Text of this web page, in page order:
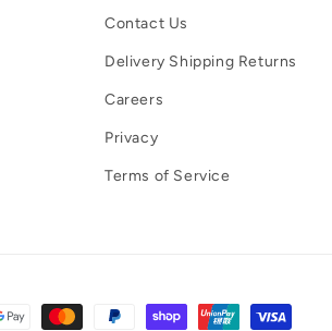
Contact Us
Delivery Shipping Returns
Careers
Privacy
Terms of Service